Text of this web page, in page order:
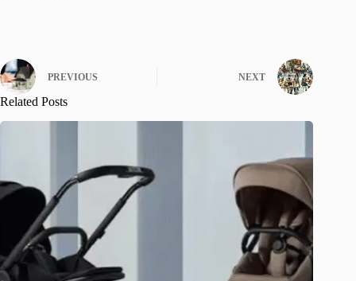
PREVIOUS NEXT
Related Posts